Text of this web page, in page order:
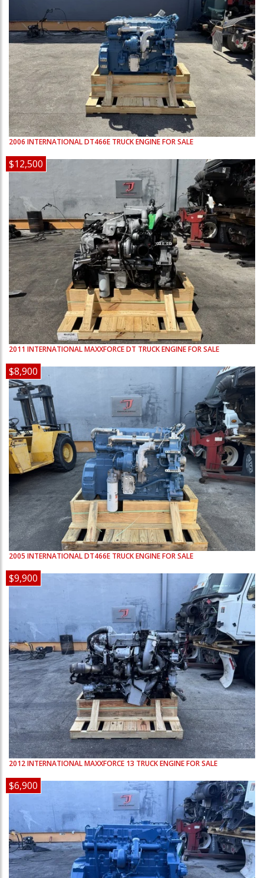
2006 INTERNATIONALDT466E TRUCK ENGINE FOR SALE
$12,500
2011 INTERNATIONALMAXXFORCE DT TRUCK ENGINE FOR SALE
$8,900
2005 INTERNATIONALDT466E TRUCK ENGINE FOR SALE
$9,900
2012INTERNATIONALMAXXFORCE 13 TRUCK ENGINE FOR SALE
$6,900